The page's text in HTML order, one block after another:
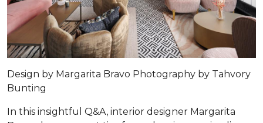
Design by Margarita Bravo Photography by Tahvory
Bunting
In this insightful Q&A, interior designer Margarita